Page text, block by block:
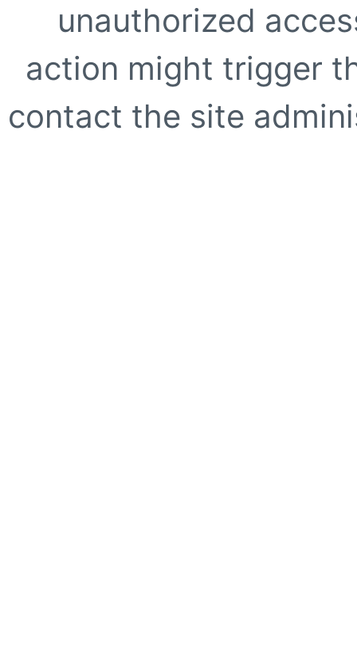
unauthorized
action might trigger
contact the site